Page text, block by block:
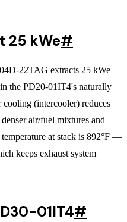
25 kWe#
22TAG extracts 25 kWe
the PD20-01IT4's naturally
(intercooler) reduces
air/fuel mixtures and
at stack is 892°F —
keeps exhaust system
01IT4#